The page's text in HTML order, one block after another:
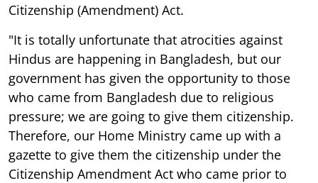
Citizenship (Amendment) Act.
"It is totally unfortunate that atrocities against
Hindus are happening in Bangladesh, but our
government has given the opportunity to those
who came from Bangladesh due to religious
pressure; we are going to give them citizenship.
Therefore, our Home Ministry came up with a
gazette to give them the citizenship under the
Citizenship Amendment Act who came prior to